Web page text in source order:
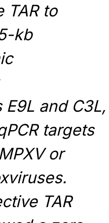
TAR to
kb
and C3L,
targets
or
TAR